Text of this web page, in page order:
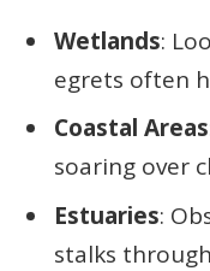
Wetlands:
egrets often
Coastal Areas
soaring over
Estuaries:
stalks